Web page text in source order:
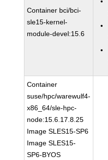
Container bci/bci-
sle15-kernel-
module-devel:15.6
Container
suse/hpc/warewulf4-
x86_64/sle-hpc-
node:15.6.17.8.25
Image SLES15-SP6
Image SLES15-
SP6-BYOS